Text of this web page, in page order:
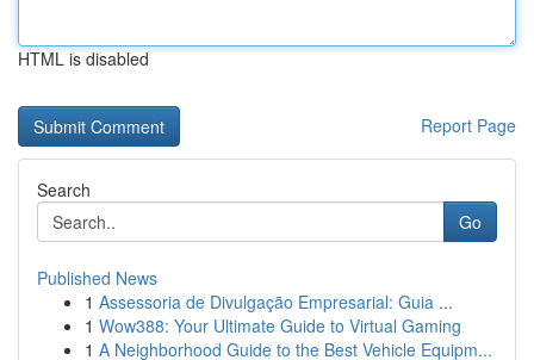
HTML is disabled
Report Page
Search
Go
Published News
1 Assessoria de Divulgação Empresarial: Guia ...
1 Wow388: Your Ultimate Guide to Virtual Gaming
1 A Neighborhood Guide to the Best Vehicle Equipm...